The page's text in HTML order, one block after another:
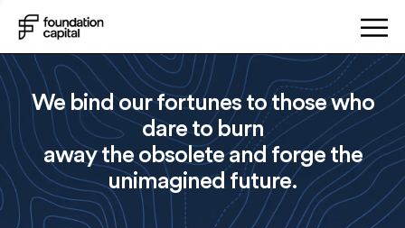
We bind our fortunes to those who
dare to burn
away the obsolete and forge the
unimagined future.